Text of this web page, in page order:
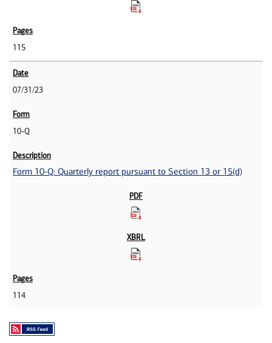
115
07/31/23
10-Q
Form 10-Q: Quarterly report pursuant to Section 13 or 15(d)
114